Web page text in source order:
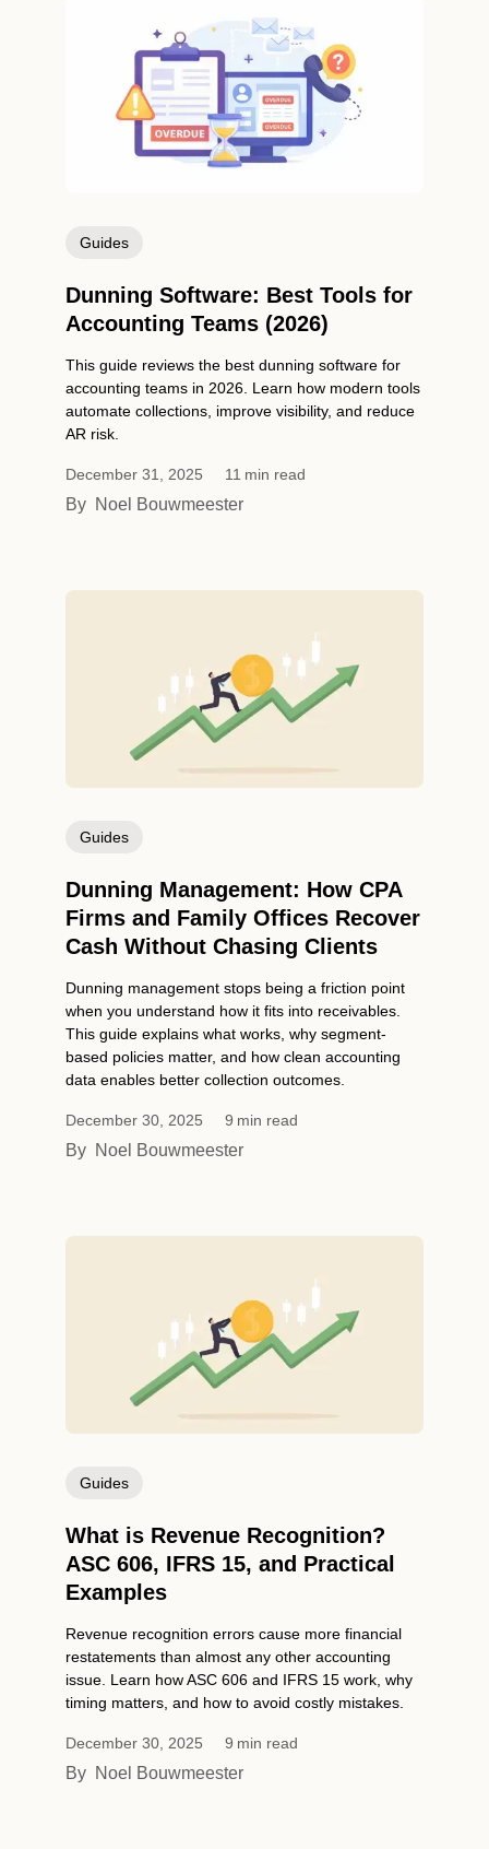
Guides
Dunning Software: Best Tools for
Accounting Teams (2026)
This guide reviews the best dunning software for
accounting teams in 2026. Learn how modern tools
automate collections, improve visibility, and reduce
AR risk.
December 31, 2025 11 min read
By Noel Bouwmeester
Guides
Dunning Management: How CPA
Firms and Family Offices Recover
Cash Without Chasing Clients
Dunning management stops being a friction point
when you understand how it fits into receivables.
This guide explains what works, why segment-
based policies matter, and how clean accounting
data enables better collection outcomes.
December 30, 2025 9 min read
By Noel Bouwmeester
Guides
What is Revenue Recognition?
ASC 606, IFRS 15, and Practical
Examples
Revenue recognition errors cause more financial
restatements than almost any other accounting
issue. Learn how ASC 606 and IFRS 15 work, why
timing matters, and how to avoid costly mistakes.
December 30, 2025 9 min read
By Noel Bouwmeester